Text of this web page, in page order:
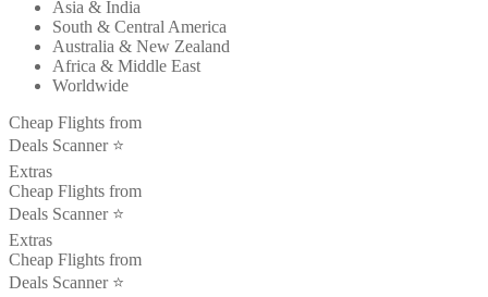
Asia & India
South & Central America
Australia & New Zealand
Africa & Middle East
Worldwide
Cheap Flights from
Deals Scanner ⭐️
Extras
Cheap Flights from
Deals Scanner ⭐️
Extras
Cheap Flights from
Deals Scanner ⭐️